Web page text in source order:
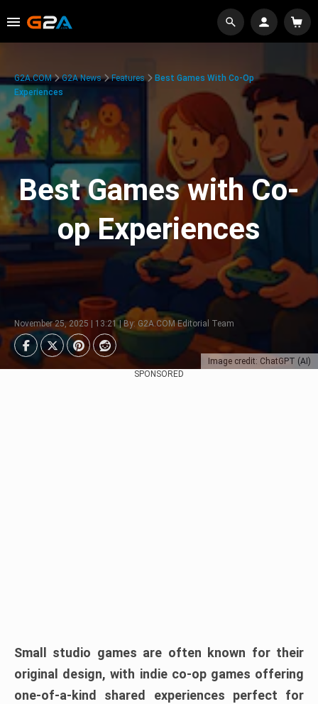
Image credit: ChatGPT (AI)
G2A.COM G2A News Features
Best Games With Co-Op
Experiences
Best Games with Co-
op Experiences
November 25, 2025 | 13:21 | By: G2A.COM Editorial Team
SPONSORED
Small studio games are often known for their
original design, with indie co-op games offering
one-of-a-kind shared experiences perfect for